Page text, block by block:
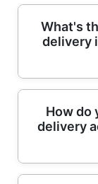
What's
delivery
For same-
bouquet
and
How do
delivery